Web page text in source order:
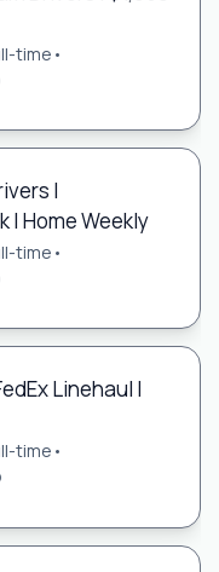
time •
|
| Home Weekly
time •
Linehaul |
time •